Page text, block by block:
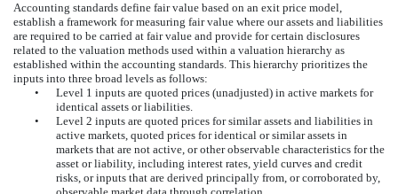
Accounting standards define fair value based on an exit price model,
establish a framework for measuring fair value where our assets and liabilities
are required to be carried at fair value and provide for certain disclosures
related to the valuation methods used within a valuation hierarchy as
established within the accounting standards. This hierarchy prioritizes the
inputs into three broad levels as follows:
•
Level 1 inputs are quoted prices (unadjusted) in active markets for
identical assets or liabilities.
•
Level 2 inputs are quoted prices for similar assets and liabilities in
active markets, quoted prices for identical or similar assets in
markets that are not active, or other observable characteristics for the
asset or liability, including interest rates, yield curves and credit
risks, or inputs that are derived principally from, or corroborated by,